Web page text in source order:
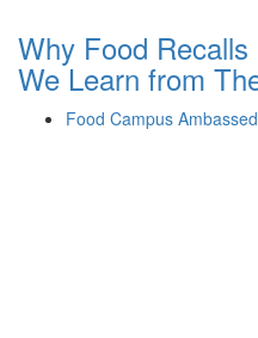
Why Food
We Learn from
Food Campus